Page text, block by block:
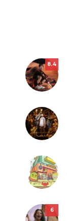
8.4
6